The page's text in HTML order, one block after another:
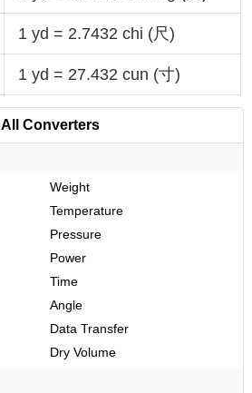
1 yd = 2.7432 chi (尺)
1 yd = 27.432 cun (寸)
All Converters
Weight
Temperature
Pressure
Power
Time
Angle
Data Transfer
Dry Volume